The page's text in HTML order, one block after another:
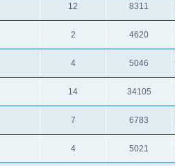
12 8311
2 4620
4 5046
14 34105
7 6783
4 5021